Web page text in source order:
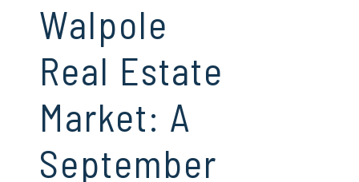
Walpole
Real Estate
Market: A
September